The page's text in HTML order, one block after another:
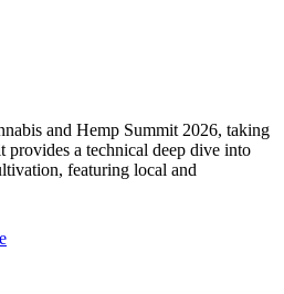
and Hemp Summit 2026, taking
provides a technical deep dive into
featuring local and